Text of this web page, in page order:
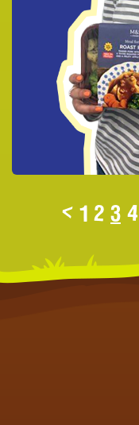
< 1 2 3 4